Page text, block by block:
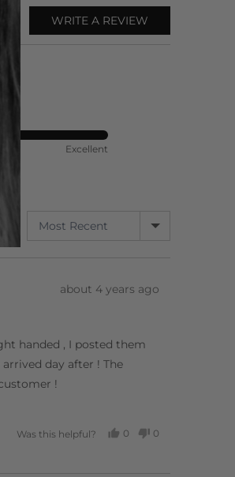
WRITE A REVIEW
Excellent
Review
about 4 years ago
handed , I posted them
day after ! The
!
Was this helpful?
0
0